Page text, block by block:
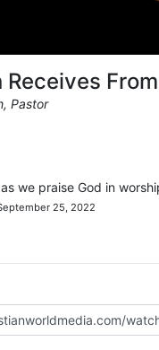
Pastor
we praise God in
25, 2022